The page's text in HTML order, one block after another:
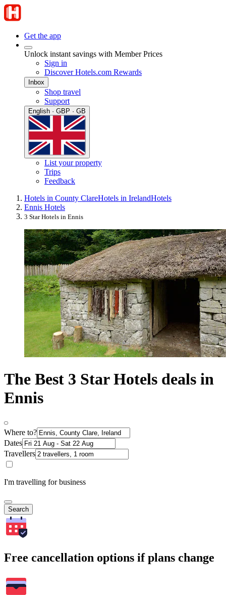
Get the app
Unlock instant savings with Member Prices
Sign in
Discover Hotels.com Rewards
Inbox
Shop travel
Support
English · GBP · GB
List your property
Trips
Feedback
Hotels in County ClareHotels in IrelandHotels
Ennis Hotels
3 Star Hotels in Ennis
The Best 3 Star Hotels deals in
Ennis
Where to?
Dates
Travellers
I'm travelling for business
Search
Free cancellation options if plans change